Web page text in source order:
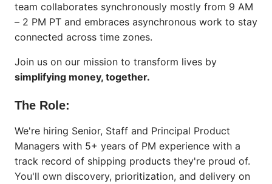
team collaborates synchronously mostly from 9 AM
– 2 PM PT and embraces asynchronous work to stay
connected across time zones.
Join us on our mission to transform lives by
simplifying money, together.
The Role:
We're hiring Senior, Staff and Principal Product
Managers with 5+ years of PM experience with a
track record of shipping products they're proud of.
You'll own discovery, prioritization, and delivery on